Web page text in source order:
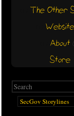
The Other
Website
About
Store